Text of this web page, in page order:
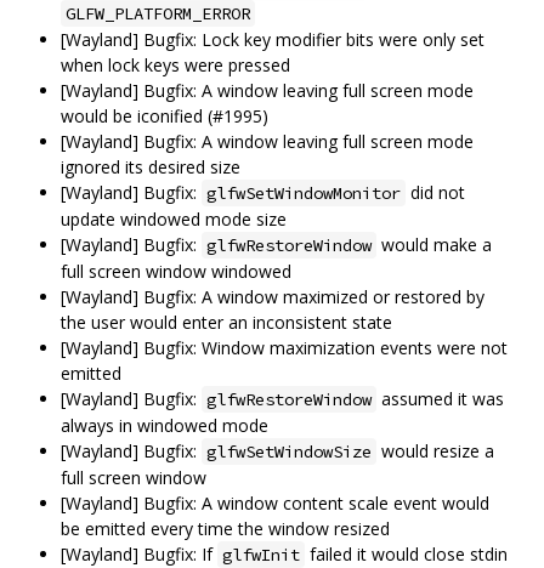
GLFW_PLATFORM_ERROR
[Wayland] Bugfix: Lock key modifier bits were only set
when lock keys were pressed
[Wayland] Bugfix: A window leaving full screen mode
would be iconified (#1995)
[Wayland] Bugfix: A window leaving full screen mode
ignored its desired size
[Wayland] Bugfix: glfwSetWindowMonitor did not
update windowed mode size
[Wayland] Bugfix: glfwRestoreWindow would make a
full screen window windowed
[Wayland] Bugfix: A window maximized or restored by
the user would enter an inconsistent state
[Wayland] Bugfix: Window maximization events were not
emitted
[Wayland] Bugfix: glfwRestoreWindow assumed it was
always in windowed mode
[Wayland] Bugfix: glfwSetWindowSize would resize a
full screen window
[Wayland] Bugfix: A window content scale event would
be emitted every time the window resized
[Wayland] Bugfix: If glfwInit failed it would close stdin